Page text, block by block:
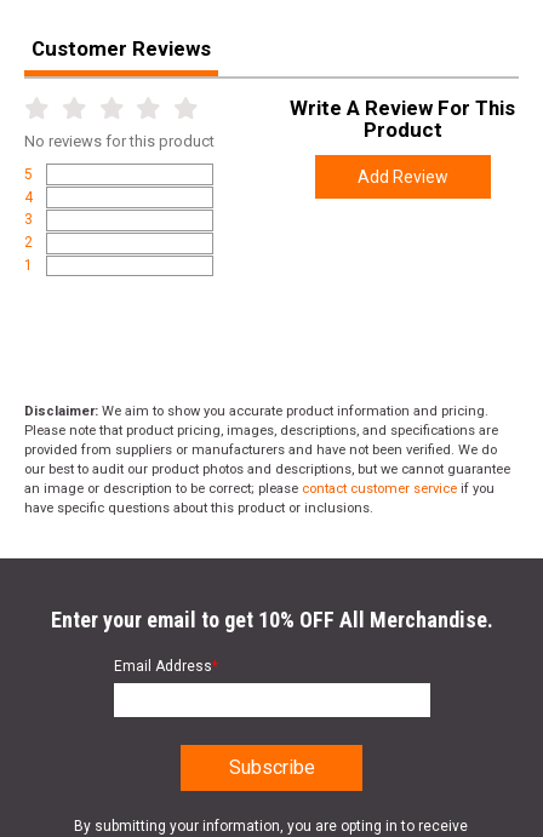
Height
Weight 0.8000
Customer Reviews
No reviews for this product
5
4
3
2
1
Write A Review For This
Product
Add Review
Disclaimer: We aim to show you accurate product information and pricing.
Please note that product pricing, images, descriptions, and specifications are
provided from suppliers or manufacturers and have not been verified. We do
our best to audit our product photos and descriptions, but we cannot guarantee
an image or description to be correct; please contact customer service if you
have specific questions about this product or inclusions.
Enter your email to get 10% OFF All Merchandise.
Email Address*
By submitting your information, you are opting in to receive